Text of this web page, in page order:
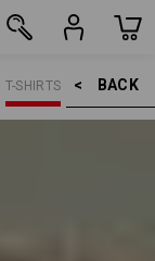
BACK    >
T-SHIRTS